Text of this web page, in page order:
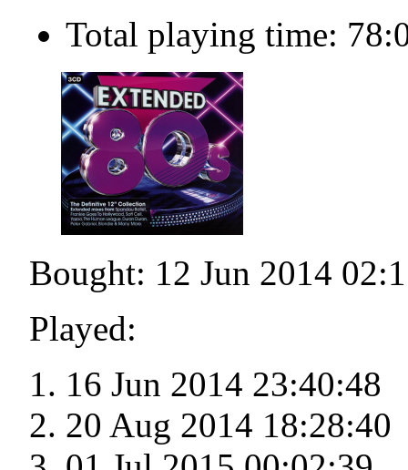
Total playing time:
Bought: 12 Jun 2014
Played:
16 Jun 2014 23:40:48
20 Aug 2014 18:28:40